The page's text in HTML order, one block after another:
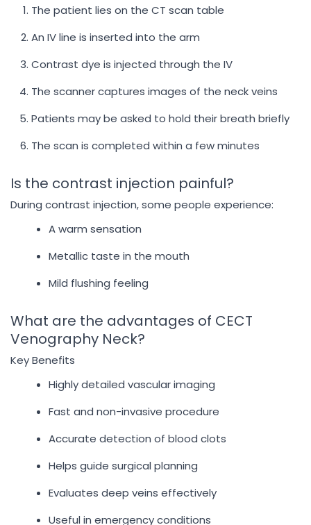
The patient lies on the CT scan table
An IV line is inserted into the arm
Contrast dye is injected through the IV
The scanner captures images of the neck veins
Patients may be asked to hold their breath briefly
The scan is completed within a few minutes
Is the contrast injection painful?
During contrast injection, some people experience:
A warm sensation
Metallic taste in the mouth
Mild flushing feeling
What are the advantages of CECT
Venography Neck?
Key Benefits
Highly detailed vascular imaging
Fast and non-invasive procedure
Accurate detection of blood clots
Helps guide surgical planning
Evaluates deep veins effectively
Useful in emergency conditions